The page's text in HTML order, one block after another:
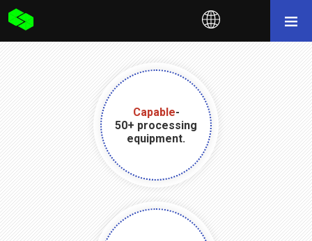
Capable-
50+ processing
equipment.